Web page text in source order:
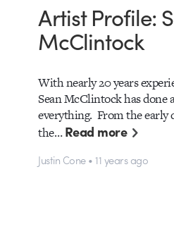
Artist Profile:
McClintock
With nearly 20 years
Sean McClintock has done
everything. From the early
the…Read more
Justin Cone • 11 years ago